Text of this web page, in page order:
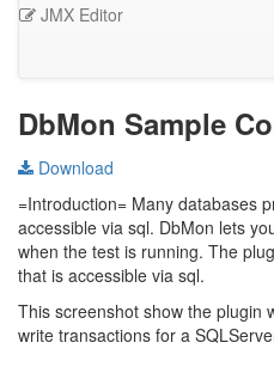
JMX Editor
DbMon Sample
Download
=Introduction= Many databases
accessible via sql. DbMon lets
when the test is running. The
that is accessible via sql.
This screenshot show the plugin
write transactions for a